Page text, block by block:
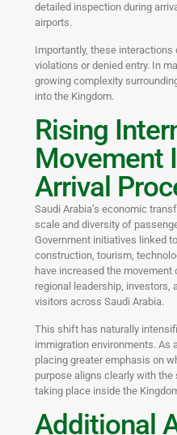
detailed inspection during
airports.
Importantly, these
violations or denied entry. In
growing complexity
into the Kingdom.
Rising
Movement
Arrival
Saudi Arabia’s economic
scale and diversity of
Government initiatives linked
construction, tourism,
have increased the
regional leadership, investors,
visitors across Saudi Arabia.
This shift has naturally
immigration environments. As
placing greater emphasis on
purpose aligns clearly with
taking place inside the
Additional